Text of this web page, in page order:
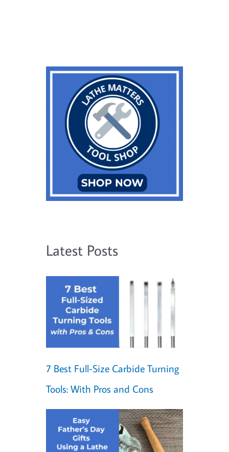
Latest Posts
7 Best Full-Size Carbide Turning
Tools: With Pros and Cons